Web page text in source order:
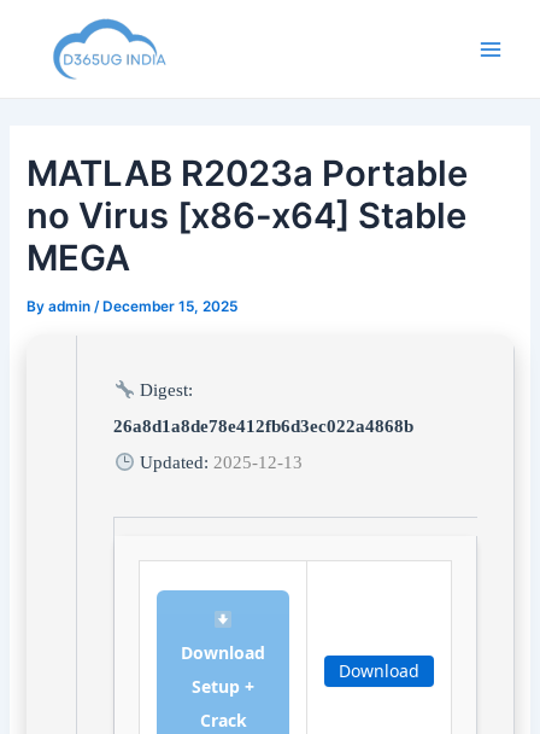
content
MATLAB R2023a Portable
no Virus [x86-x64] Stable
MEGA
Byadmin/ December 15, 2025
Digest:
26a8d1a8de78e412fb6d3ec022a4868b
Updated: 2025-12-13
Download
Setup +
Crack
Download